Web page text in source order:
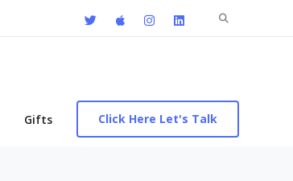
Search
Gifts Click Here Let's Talk